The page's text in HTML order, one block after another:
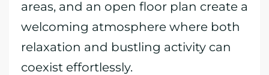
areas, and an open floor plan create a
welcoming atmosphere where both
relaxation and bustling activity can
coexist effortlessly.